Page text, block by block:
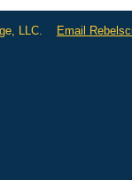
LLC. Email